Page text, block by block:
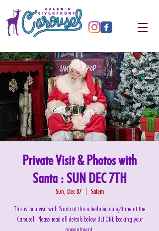
Private Visit & Photos with
Santa : SUN DEC 7TH
Sun, Dec 07
  |
Salem
This is for a visit with Santa at this scheduled date/time at the
Carousel. Please read all details below BEFORE booking your